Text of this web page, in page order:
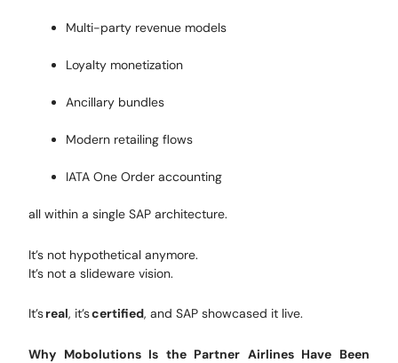
Multi-party revenue models
Loyalty monetization
Ancillary bundles
Modern retailing flows
IATA One Order accounting
all within a single SAP architecture.
It’s not hypothetical anymore.
It’s not a slideware vision.
It’sreal, it’scertified, and SAP showcased it live.
Why Mobolutions Is the Partner Airlines Have Been